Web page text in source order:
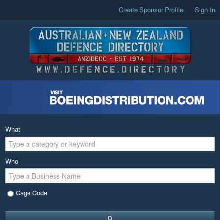
Create Sponsor Profile Sign In
What
Who
Cage Code